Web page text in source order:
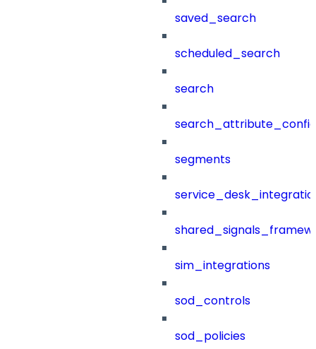
saved_search
scheduled_search
search
segments
sim_integrations
sod_controls
sod_policies